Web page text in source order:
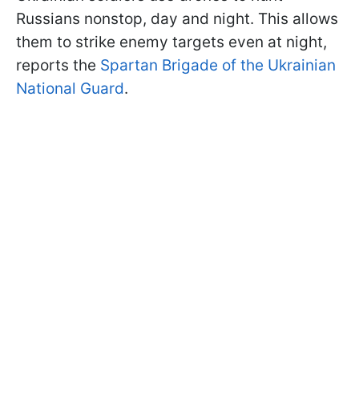
Russians nonstop, day and night. This allows
them to strike enemy targets even at night,
reports the Spartan Brigade of the Ukrainian
National Guard.